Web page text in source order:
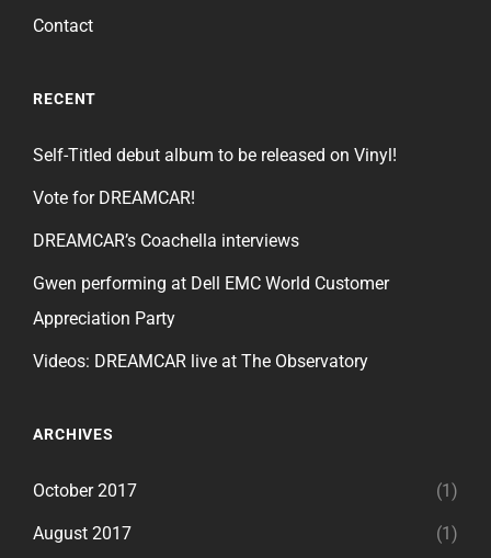
Contact
RECENT
Self-Titled debut album to be released on Vinyl!
Vote for DREAMCAR!
DREAMCAR’s Coachella interviews
Gwen performing at Dell EMC World Customer
Appreciation Party
Videos: DREAMCAR live at The Observatory
ARCHIVES
October 2017 (1)
August 2017 (1)